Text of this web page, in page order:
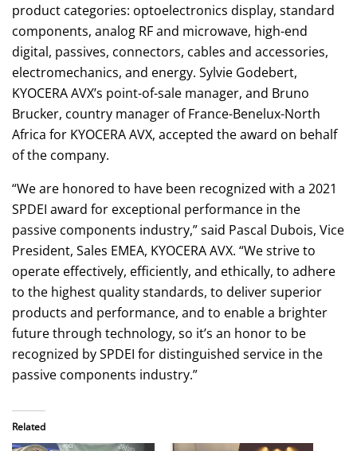
product categories: optoelectronics display, standard
components, analog RF and microwave, high-end
digital, passives, connectors, cables and accessories,
electromechanics, and energy. Sylvie Godebert,
KYOCERA AVX’s point-of-sale manager, and Bruno
Brucker, country manager of France-Benelux-North
Africa for KYOCERA AVX, accepted the award on behalf
of the company.
“We are honored to have been recognized with a 2021
SPDEI award for exceptional performance in the
passive components industry,” said Pascal Dubois, Vice
President, Sales EMEA, KYOCERA AVX. “We strive to
operate effectively, efficiently, and ethically, to adhere
to the highest quality standards, to deliver superior
products and performance, and to enable a brighter
future through technology, so it’s an honor to be
recognized by SPDEI for distinguished service in the
passive components industry.”
Related